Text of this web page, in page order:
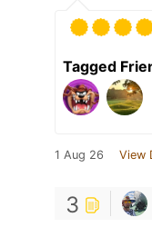
Tagged
1 Aug 26 View
3